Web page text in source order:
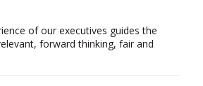
of our executives guides the
forward thinking, fair and